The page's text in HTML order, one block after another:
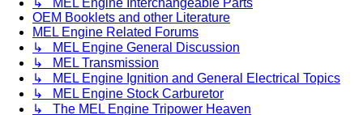
↳ MEL Engine Interchangeable Parts
OEM Booklets and other Literature
MEL Engine Related Forums
↳ MEL Engine General Discussion
↳ MEL Transmission
↳ MEL Engine Ignition and General Electrical Topics
↳ MEL Engine Stock Carburetor
↳ The MEL Engine Tripower Heaven